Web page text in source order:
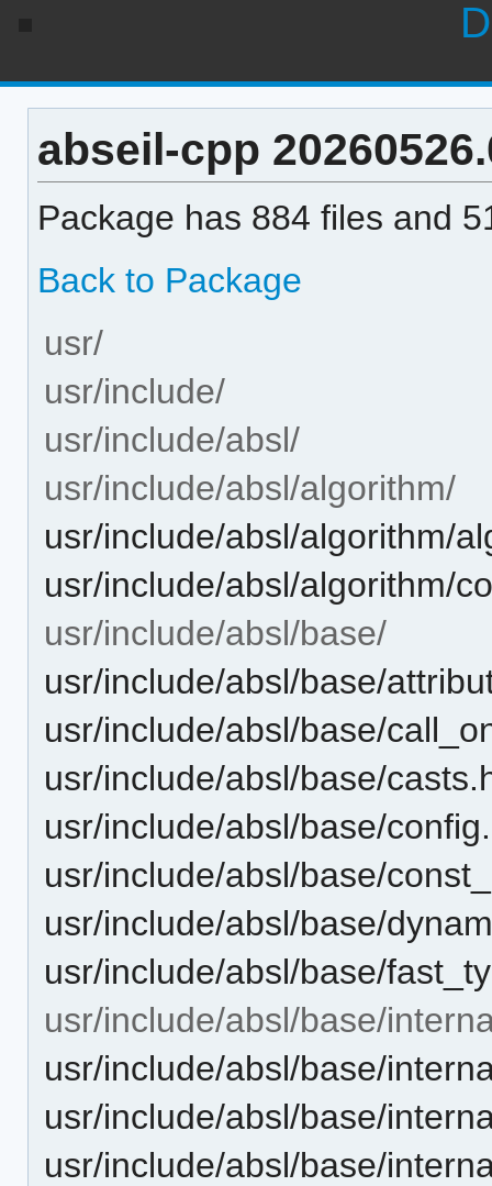
abseil-cpp
Package has 884 files and
Back to Package
usr/
usr/include/
usr/include/absl/
usr/include/absl/algorithm/
usr/include/absl/algorithm/
usr/include/absl/algorithm/
usr/include/absl/base/
usr/include/absl/base/
usr/include/absl/base/
usr/include/absl/base/
usr/include/absl/base/
usr/include/absl/base/
usr/include/absl/base/
usr/include/absl/base/
usr/include/absl/base/
usr/include/absl/base/
usr/include/absl/base/
usr/include/absl/base/